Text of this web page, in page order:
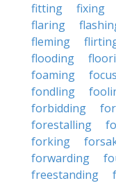
fitting
fixing
flaring
fleming
flooding
foaming
fondling
forbidding
forestalling
forking
forwarding
freestanding